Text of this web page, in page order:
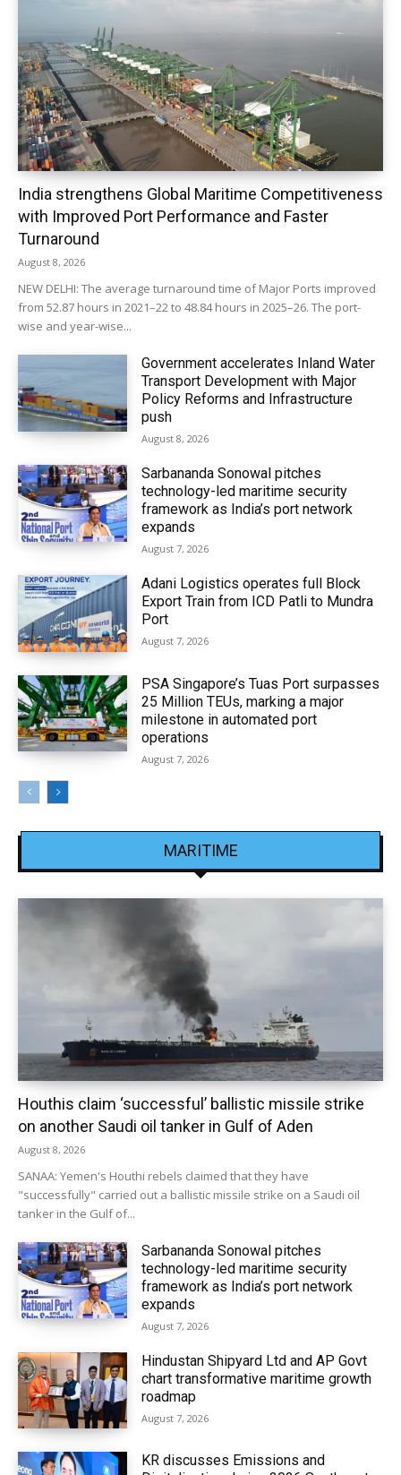
India strengthens Global Maritime Competitiveness
with Improved Port Performance and Faster
Turnaround
August 8, 2026
NEW DELHI: The average turnaround time of Major Ports improved
from 52.87 hours in 2021–22 to 48.84 hours in 2025–26. The port-
wise and year-wise...
Government accelerates Inland Water
Transport Development with Major
Policy Reforms and Infrastructure
push
August 8, 2026
Sarbananda Sonowal pitches
technology-led maritime security
framework as India’s port network
expands
August 7, 2026
Adani Logistics operates full Block
Export Train from ICD Patli to Mundra
Port
August 7, 2026
PSA Singapore’s Tuas Port surpasses
25 Million TEUs, marking a major
milestone in automated port
operations
August 7, 2026
MARITIME
Houthis claim ‘successful’ ballistic missile strike
on another Saudi oil tanker in Gulf of Aden
August 8, 2026
SANAA: Yemen's Houthi rebels claimed that they have
"successfully" carried out a ballistic missile strike on a Saudi oil
tanker in the Gulf of...
Sarbananda Sonowal pitches
technology-led maritime security
framework as India’s port network
expands
August 7, 2026
Hindustan Shipyard Ltd and AP Govt
chart transformative maritime growth
roadmap
August 7, 2026
KR discusses Emissions and